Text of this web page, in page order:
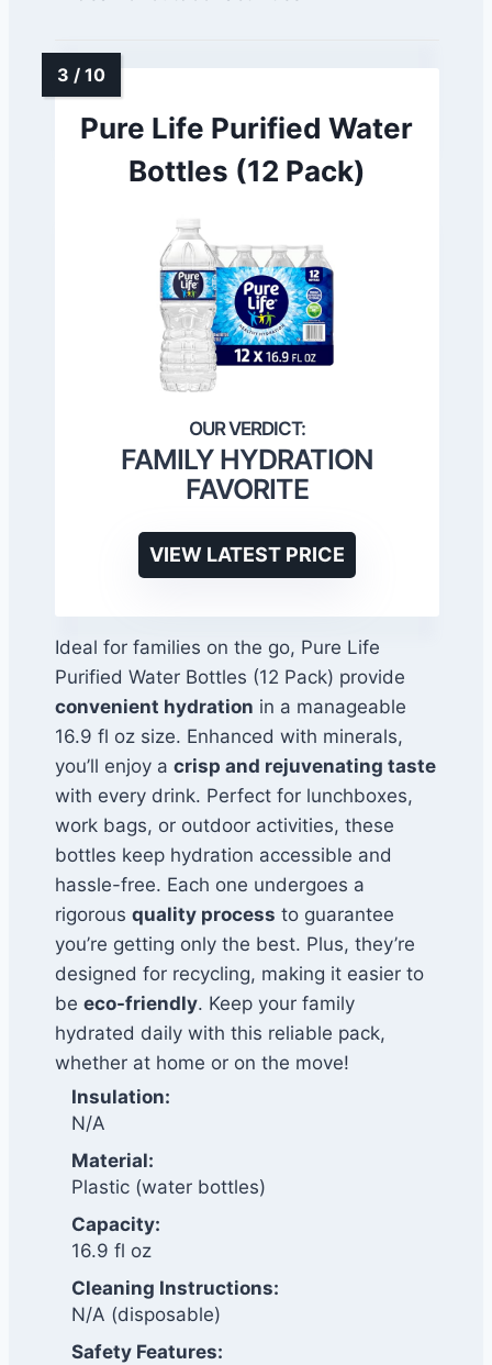
Pure Life Purified Water
Bottles (12 Pack)
FAMILY HYDRATION
FAVORITE
VIEW LATEST PRICE
Ideal for families on the go, Pure Life
Purified Water Bottles (12 Pack) provide
convenient hydration in a manageable
16.9 fl oz size. Enhanced with minerals,
you’ll enjoy a crisp and rejuvenating taste
with every drink. Perfect for lunchboxes,
work bags, or outdoor activities, these
bottles keep hydration accessible and
hassle-free. Each one undergoes a
rigorous quality process to guarantee
you’re getting only the best. Plus, they’re
designed for recycling, making it easier to
be eco-friendly. Keep your family
hydrated daily with this reliable pack,
whether at home or on the move!
Insulation:
N/A
Material:
Plastic (water bottles)
Capacity:
16.9 fl oz
Cleaning Instructions:
N/A (disposable)
Safety Features: